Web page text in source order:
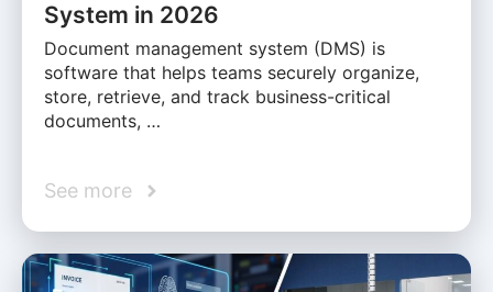
System in 2026
Document management system (DMS) is
software that helps teams securely organize,
store, retrieve, and track business-critical
documents, …
See more